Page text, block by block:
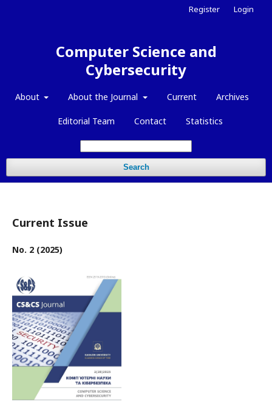
Computer Science and
Cybersecurity
About About the Journal Current Archives
Editorial Team Contact Statistics
Search
Register Login
Current Issue
No. 2 (2025)